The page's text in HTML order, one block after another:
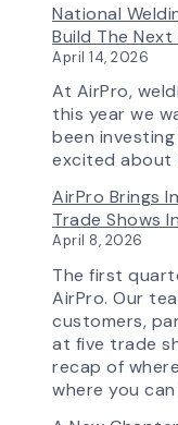
Fan
Tool
Now
National
Build The
April 14, 2026
At AirPro,
this year we
been
excited about
AirPro Brings
Trade Shows
April 8, 2026
The first
AirPro. Our
customers,
at five trade
recap of
where you